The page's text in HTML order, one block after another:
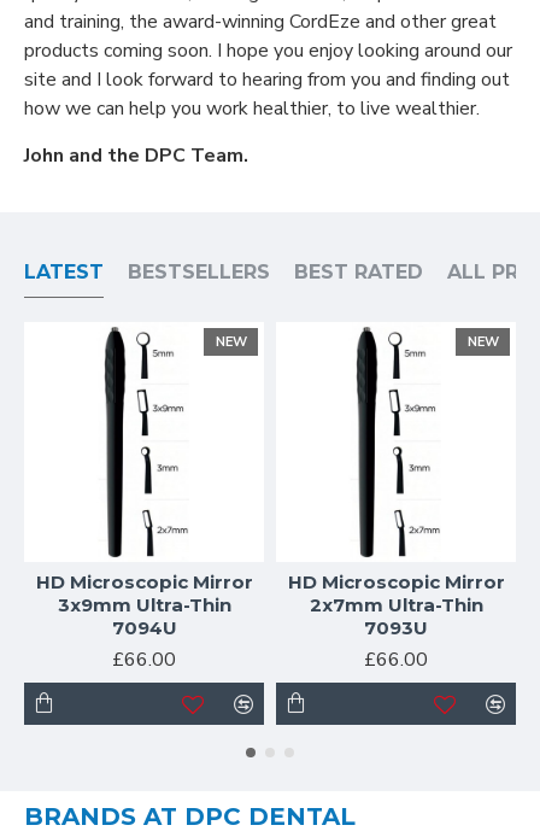
and training, the award-winning CordEze and other great
products coming soon. I hope you enjoy looking around our
site and I look forward to hearing from you and finding out
how we can help you work healthier, to live wealthier.
John and the DPC Team.
LATEST BESTSELLERS BEST RATED ALL
NEW
HD Microscopic Mirror
3x9mm Ultra-Thin
7094U
£66.00
NEW
HD Microscopic Mirror
2x7mm Ultra-Thin
7093U
£66.00
BRANDS AT DPC DENTAL